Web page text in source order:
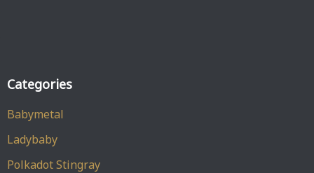
Categories
Babymetal
Ladybaby
Polkadot Stingray